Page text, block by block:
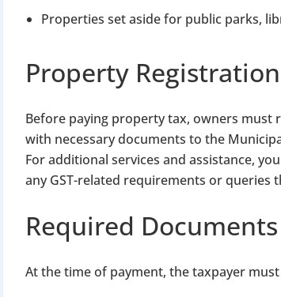
Properties set aside for public parks,
Property Registration
Before paying property tax, owners
with necessary documents to the
For additional services and assistance,
any GST-related requirements or queries
Required Documents
At the time of payment, the taxpayer